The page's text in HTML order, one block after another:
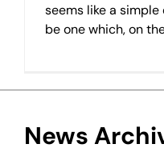
seems like a
be one which, on
News